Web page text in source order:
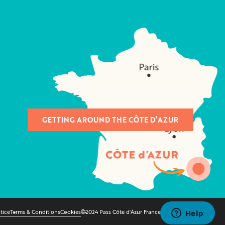
GETTING AROUND THE CÔTE D’AZUR
Terms & ConditionsCookies©2024 Pass Côte d'Azur France